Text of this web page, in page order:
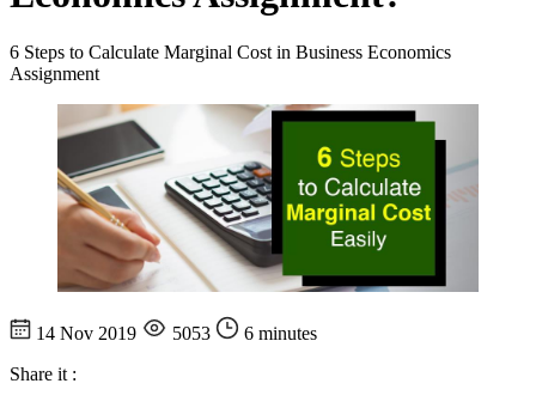
6 Steps to Calculate Marginal Cost in Business Economics
Assignment
14 Nov 2019 5053
6 minutes
Share it :